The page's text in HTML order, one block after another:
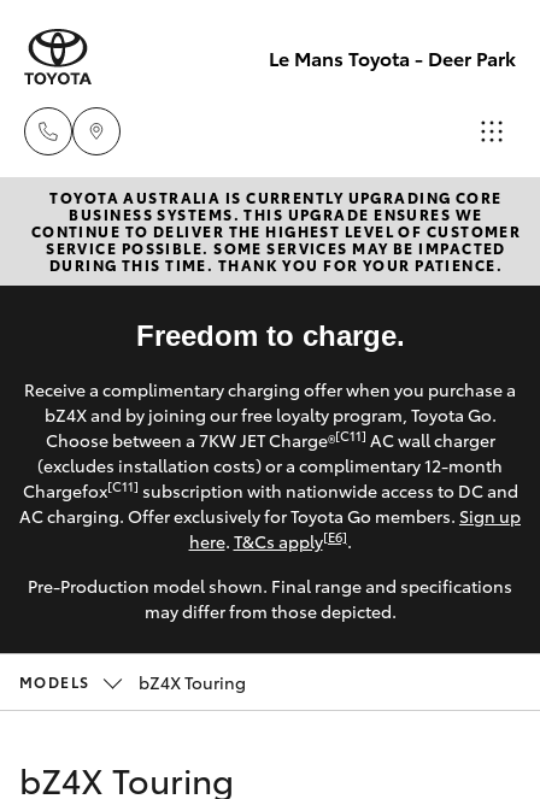
Le Mans Toyota - Deer Park
Reception
(03) 8363
3000
(03) 8363
3000
Service
(03) 8363
3002
New Vehicles
Hatch & Sedans
Corolla Hatch
Camry
SUVs & 4WDs
RAV4
Pre-Owned Vehicles
Special Offers
Service
Parts & Accessories
Finance & Insurance
Fleet
TOYOTA AUSTRALIA IS CURRENTLY UPGRADING CORE
BUSINESS SYSTEMS. THIS UPGRADE ENSURES WE
CONTINUE TO DELIVER THE HIGHEST LEVEL OF CUSTOMER
SERVICE POSSIBLE. SOME SERVICES MAY BE IMPACTED
DURING THIS TIME. THANK YOU FOR YOUR PATIENCE.
Freedom to charge.
Receive a complimentary charging offer when you purchase a
bZ4X and by joining our free loyalty program, Toyota Go.
Choose between a 7KW JET Charge®[C11] AC wall charger
(excludes installation costs) or a complimentary 12-month
Chargefox[C11] subscription with nationwide access to DC and
AC charging. Offer exclusively for Toyota Go members. Sign up
here. T&Cs apply[E6].
Pre-Production model shown. Final range and specifications
may differ from those depicted.
MODELS bZ4X Touring
bZ4X Touring